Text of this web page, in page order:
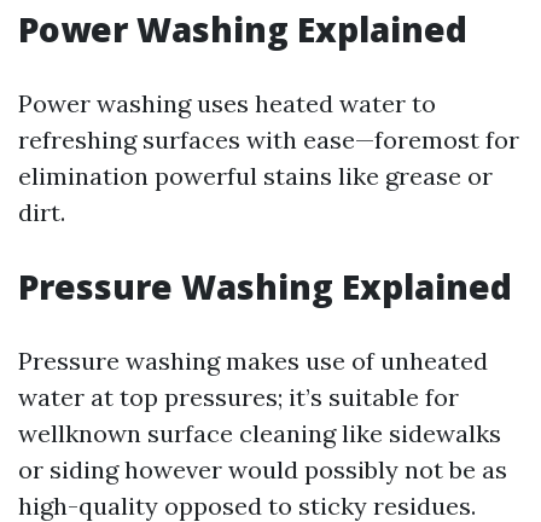
Power Washing Explained
Power washing uses heated water to
refreshing surfaces with ease—foremost for
elimination powerful stains like grease or
dirt.
Pressure Washing Explained
Pressure washing makes use of unheated
water at top pressures; it’s suitable for
wellknown surface cleaning like sidewalks
or siding however would possibly not be as
high-quality opposed to sticky residues.